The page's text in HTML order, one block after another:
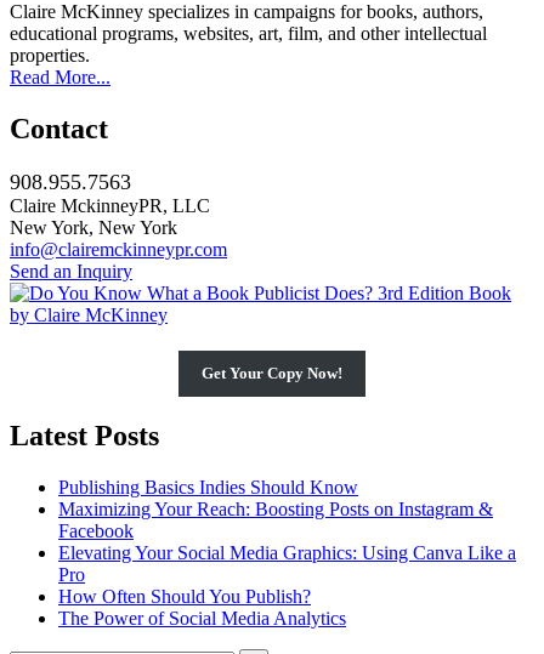
Claire McKinney specializes in campaigns for books, authors,
educational programs, websites, art, film, and other intellectual
properties.
Read More...
Contact
908.955.7563
Claire MckinneyPR, LLC
New York, New York
info@clairemckinneypr.com
Send an Inquiry
Get Your Copy Now!
Latest Posts
Publishing Basics Indies Should Know
Maximizing Your Reach: Boosting Posts on Instagram &
Facebook
Elevating Your Social Media Graphics: Using Canva Like a
Pro
How Often Should You Publish?
The Power of Social Media Analytics